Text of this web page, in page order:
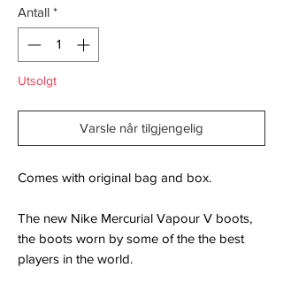
Antall *
Utsolgt
Varsle når tilgjengelig
Comes with original bag and box.
The new Nike Mercurial Vapour V boots,
the boots worn by some of the the best
players in the world.